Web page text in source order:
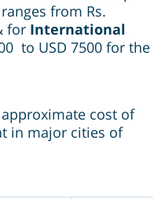
from Rs.
for International
to USD 7500 for the
cost of
in major cities of